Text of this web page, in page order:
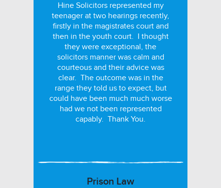
Hine Solicitors represented my
teenager at two hearings recently,
firstly in the magistrates court and
then in the youth court. I thought
they were exceptional, the
solicitors manner was calm and
courteous and their advice was
clear. The outcome was in the
range they told us to expect, but
could have been much much worse
had we not been represented
capably. Thank You.
Prison Law